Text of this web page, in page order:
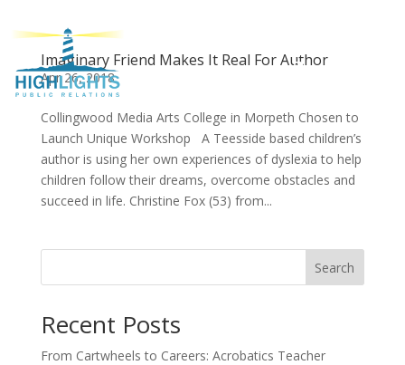
Imaginary Friend Makes It Real For Author
Apr 26, 2018
Collingwood Media Arts College in Morpeth Chosen to
Launch Unique Workshop A Teesside based children’s
author is using her own experiences of dyslexia to help
children follow their dreams, overcome obstacles and
succeed in life. Christine Fox (53) from...
Search
Recent Posts
From Cartwheels to Careers: Acrobatics Teacher